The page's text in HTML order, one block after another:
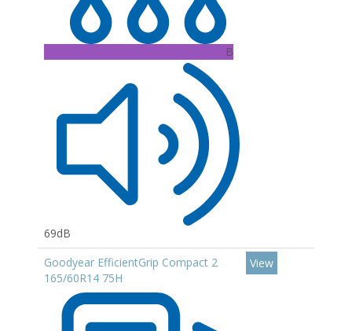
B
69dB
Goodyear EfficientGrip Compact 2
165/60R14 75H
View